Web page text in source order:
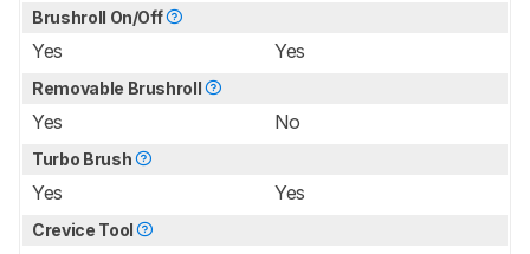
Brushroll On/Off
Yes Yes
Removable Brushroll
Yes No
Turbo Brush
Yes Yes
Crevice Tool